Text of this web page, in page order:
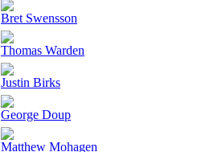
Bret Swensson
Thomas Warden
Justin Birks
George Doup
Matthew Mohagen